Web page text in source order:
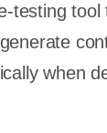
testing
when